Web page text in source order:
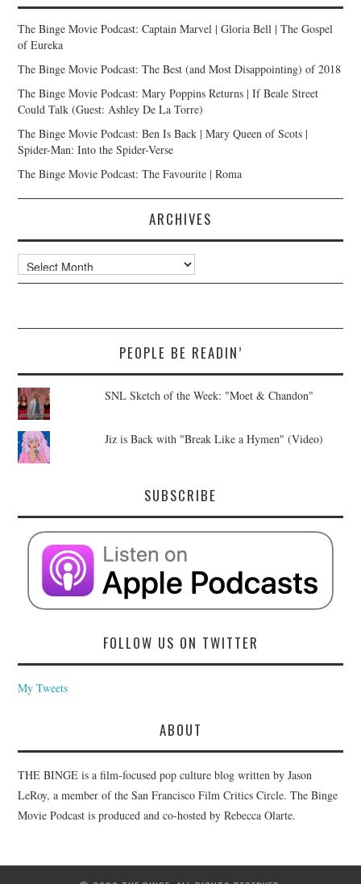
The Binge Movie Podcast: Captain Marvel | Gloria Bell | The Gospel
of Eureka
The Binge Movie Podcast: The Best (and Most Disappointing) of 2018
The Binge Movie Podcast: Mary Poppins Returns | If Beale Street
Could Talk (Guest: Ashley De La Torre)
The Binge Movie Podcast: Ben Is Back | Mary Queen of Scots |
Spider-Man: Into the Spider-Verse
The Binge Movie Podcast: The Favourite | Roma
ARCHIVES
Archives
PEOPLE BE READIN’
SNL Sketch of the Week: "Moet & Chandon"
Jiz is Back with "Break Like a Hymen" (Video)
SUBSCRIBE
FOLLOW US ON TWITTER
My Tweets
ABOUT
THE BINGE is a film-focused pop culture blog written by Jason
LeRoy, a member of the San Francisco Film Critics Circle. The Binge
Movie Podcast is produced and co-hosted by Rebecca Olarte.